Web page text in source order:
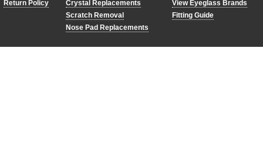
Return Policy
Crystal Replacements
Scratch Removal
Nose Pad Replacements
View Eyeglass Brands
Fitting Guide